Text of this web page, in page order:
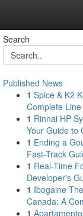
Search
Published News
1 Spice & K2
Complete
1 Rinnai HP
Your Guide to
1 Ending a
Fast-Track
1 Real-Time
Developer's
1 Ibogaine
Canada: A
1